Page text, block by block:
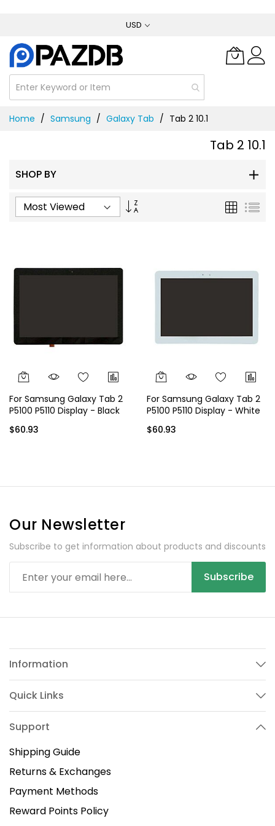
Content
USD
Home Samsung Galaxy Tab Tab 2 10.1
Tab 2 10.1
SHOP BY
Ascending
Grid List
For Samsung Galaxy Tab 2
P5100 P5110 Display - Black
$60.93
For Samsung Galaxy Tab 2
P5100 P5110 Display - White
$60.93
Our Newsletter
Subscribe to get information about products and discounts
Subscribe
Information
Quick Links
Support
Shipping Guide
Returns & Exchanges
Payment Methods
Reward Points Policy